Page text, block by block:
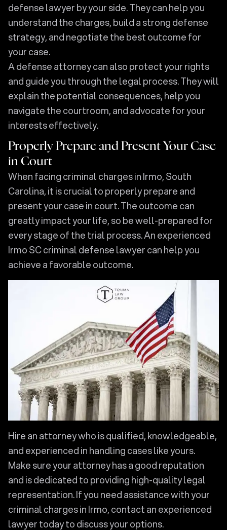
defense lawyer by your side. They can help you
understand the charges, build a strong defense
strategy, and negotiate the best outcome for
your case.
A defense attorney can also protect your rights
and guide you through the legal process. They will
explain the potential consequences, help you
navigate the courtroom, and advocate for your
interests effectively.
Properly Prepare and Present Your Case
in Court
When facing criminal charges in Irmo, South
Carolina, it is crucial to properly prepare and
present your case in court. The outcome can
greatly impact your life, so be well-prepared for
every stage of the trial process. An experienced
Irmo SC criminal defense lawyer can help you
achieve a favorable outcome.
Hire an attorney who is qualified, knowledgeable,
and experienced in handling cases like yours.
Make sure your attorney has a good reputation
and is dedicated to providing high-quality legal
representation. If you need assistance with your
criminal charges in Irmo, contact an experienced
lawyer today to discuss your options.